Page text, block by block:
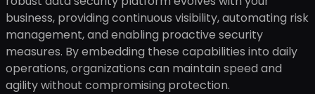
business, providing continuous visibility, automating risk
management, and enabling proactive security
measures. By embedding these capabilities into daily
operations, organizations can maintain speed and
agility without compromising protection.